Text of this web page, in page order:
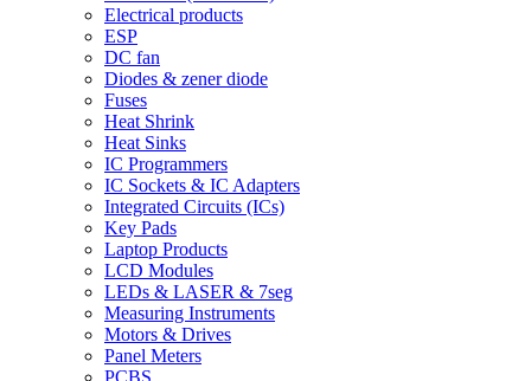
Electrical products
ESP
DC fan
Diodes & zener diode
Fuses
Heat Shrink
Heat Sinks
IC Programmers
IC Sockets & IC Adapters
Integrated Circuits (ICs)
Key Pads
Laptop Products
LCD Modules
LEDs & LASER & 7seg
Measuring Instruments
Motors & Drives
Panel Meters
PCBS